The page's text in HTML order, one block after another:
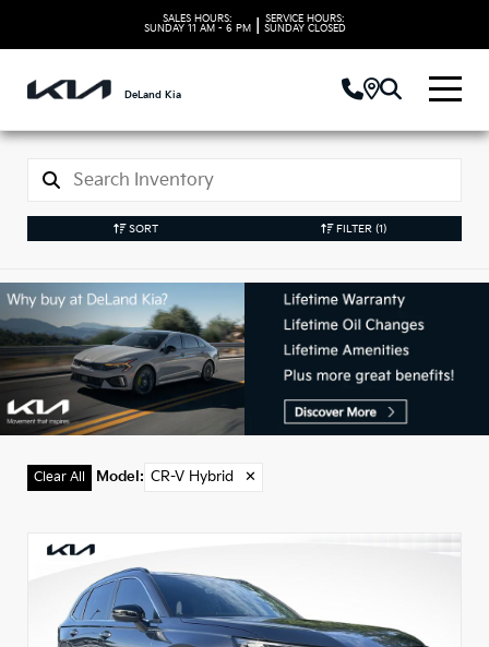
SALES HOURS:
SUNDAY 11 AM - 6 PM
SERVICE HOURS:
SUNDAY CLOSED
DeLand Kia
SORT FILTER (1)
Used CR-V Hybrid
Models in DeLand, FL
Clear All Model : CR-V Hybrid ✕